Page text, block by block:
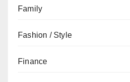
Family
Fashion / Style
Finance